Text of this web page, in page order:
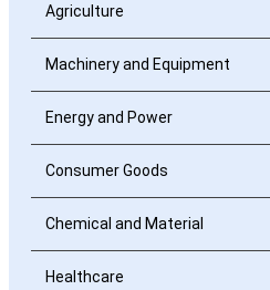
Agriculture
Machinery and Equipment
Energy and Power
Consumer Goods
Chemical and Material
Healthcare